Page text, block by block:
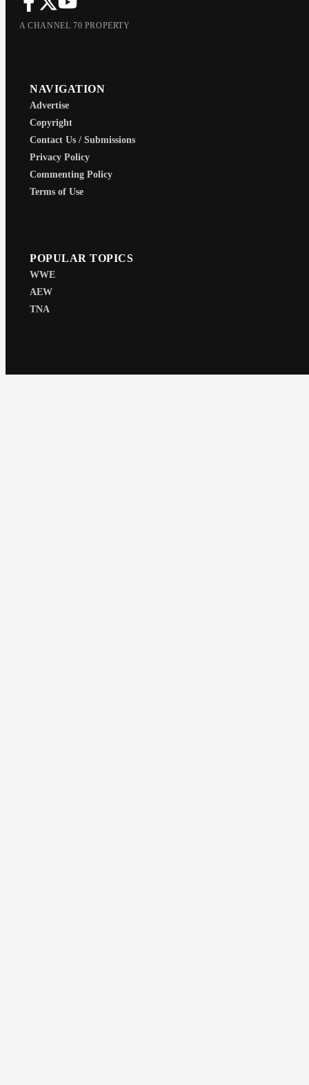
A CHANNEL 70 PROPERTY
NAVIGATION
Advertise
Copyright
Contact Us / Submissions
Privacy Policy
Commenting Policy
Terms of Use
POPULAR TOPICS
WWE
AEW
TNA